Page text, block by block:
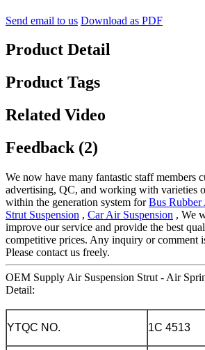
Send email to us Download as PDF
Product Detail
Product Tags
Related Video
Feedback (2)
We now have many fantastic staff members
advertising, QC, and working with varieties
within the generation system forBus
Strut Suspension , Car Air Suspension , We
improve our service and provide the best
competitive prices. Any inquiry or comment
Please contact us freely.
OEM Supply Air Suspension Strut - Air
Detail:
YTQC NO. 1C 4513